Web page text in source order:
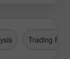
Trading Plan